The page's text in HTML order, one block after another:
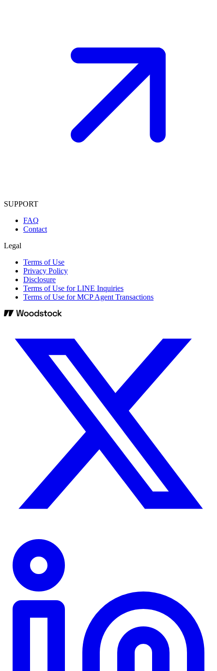
SUPPORT
FAQ
Contact
Legal
Terms of Use
Privacy Policy
Disclosure
Terms of Use for LINE Inquiries
Terms of Use for MCP Agent Transactions